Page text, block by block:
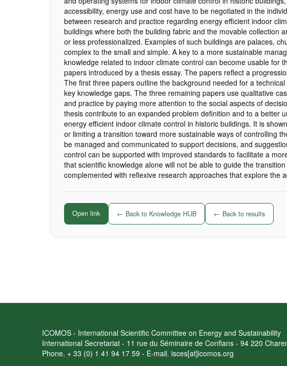
accessibility, energy use and cost have to be negotiated in the
between research and practice regarding energy efficient indoor
buildings where both the building fabric and the movable collection
or less professionalized. Examples of such buildings are palaces,
complex to the small and simple. A key to a more sustainable
knowledge related to indoor climate control can become usable for
papers introduced by a thesis essay. The papers reflect a
The first three papers outline the background needed for a
key knowledge gaps. The three remaining papers use qualitative
and practice by paying more attention to the social aspects of
thesis contribute to an expanded problem definition and to a better
energy efficient indoor climate control in historic buildings. It is
or limiting a transition toward more sustainable ways of controlling
be managed and communicated to support decisions, and
control can be supported with improved standards to facilitate a
that scientific knowledge alone will not be able to guide the
complemented with reflexive research approaches that explore the
Open link ← Back to Knowledge HUB ← Back to results
ICOMOS - International Scientific Committee on Energy and Sustainability
International Secretariat - 11 rue du Séminaire de Conflans - 94 220
Phone. + 33 (0) 1 41 94 17 59 - E-mail. isces[at]icomos.org